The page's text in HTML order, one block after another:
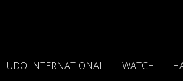
UDO INTERNATIONAL WATCH